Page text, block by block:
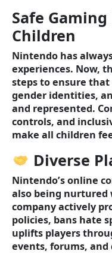
Safe
Children
Nintendo has
experiences. Now,
steps to ensure
gender identities,
and represented.
controls, and
make all children
Diverse
Nintendo’s online
also being nurtured
company actively
policies, bans hate
uplifts players
events, forums,